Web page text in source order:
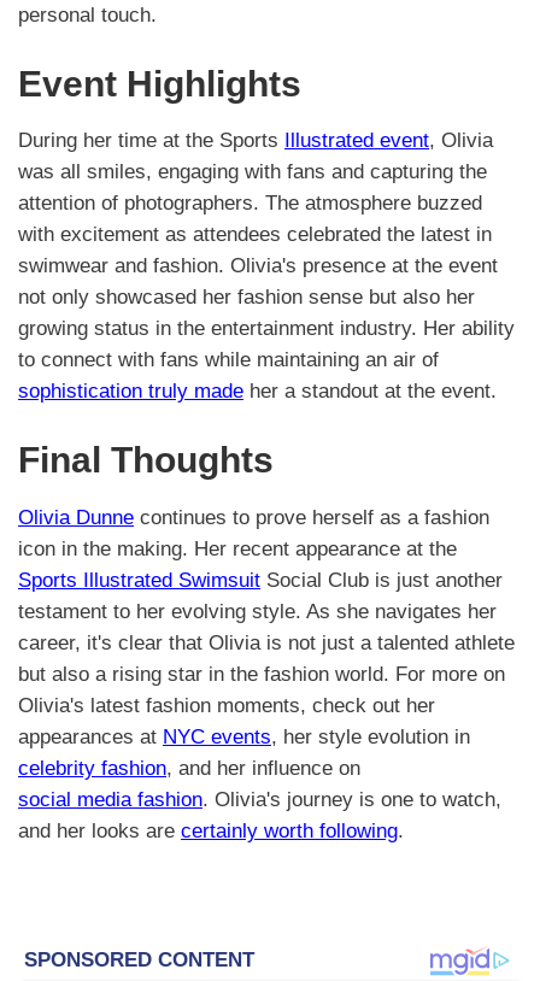
personal touch.
Event Highlights
During her time at the Sports Illustrated event, Olivia
was all smiles, engaging with fans and capturing the
attention of photographers. The atmosphere buzzed
with excitement as attendees celebrated the latest in
swimwear and fashion. Olivia's presence at the event
not only showcased her fashion sense but also her
growing status in the entertainment industry. Her ability
to connect with fans while maintaining an air of
sophistication truly made her a standout at the event.
Final Thoughts
Olivia Dunne continues to prove herself as a fashion
icon in the making. Her recent appearance at the
Sports Illustrated Swimsuit Social Club is just another
testament to her evolving style. As she navigates her
career, it's clear that Olivia is not just a talented athlete
but also a rising star in the fashion world. For more on
Olivia's latest fashion moments, check out her
appearances at NYC events, her style evolution in
celebrity fashion, and her influence on
social media fashion. Olivia's journey is one to watch,
and her looks are certainly worth following.